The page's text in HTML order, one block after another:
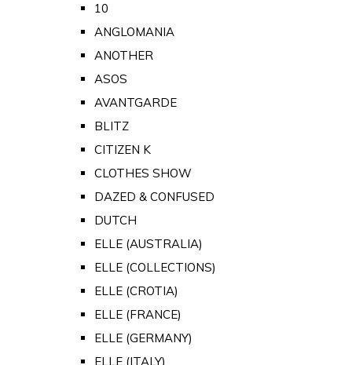
10
ANGLOMANIA
ANOTHER
ASOS
AVANTGARDE
BLITZ
CITIZEN K
CLOTHES SHOW
DAZED & CONFUSED
DUTCH
ELLE (AUSTRALIA)
ELLE (COLLECTIONS)
ELLE (CROTIA)
ELLE (FRANCE)
ELLE (GERMANY)
ELLE (ITALY)